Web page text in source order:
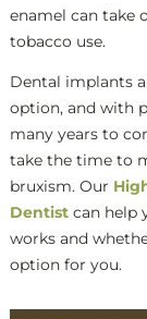
enamel can take
tobacco use.
Dental implants
option, and with
many years to
take the time to
bruxism. Our
Dentistcan help
works and
option for you.